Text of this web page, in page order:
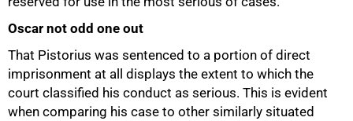
Oscar not odd one out
That Pistorius was sentenced to a portion of direct
imprisonment at all displays the extent to which the
court classified his conduct as serious. This is evident
when comparing his case to other similarly situated